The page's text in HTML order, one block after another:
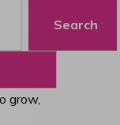
Search
grow,